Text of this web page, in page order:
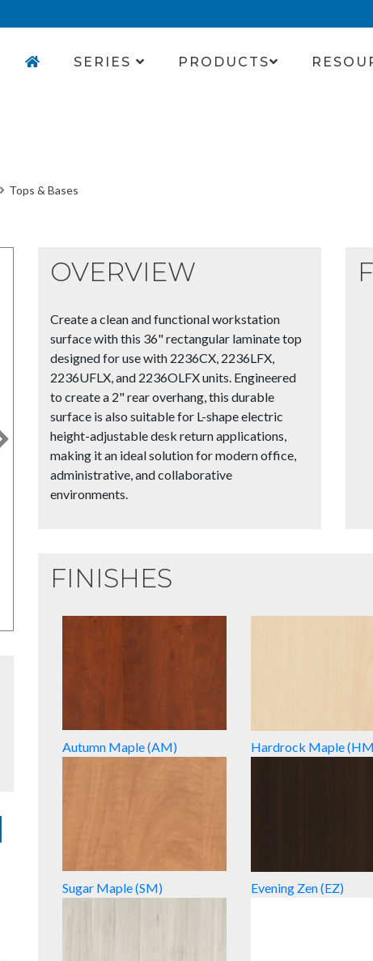
SERIES PRODUCTS
Tops & Bases
Next
OVERVIEW
Create a clean and functional workstation
surface with this 36" rectangular laminate top
designed for use with 2236CX, 2236LFX,
2236UFLX, and 2236OLFX units. Engineered
to create a 2" rear overhang, this durable
surface is also suitable for L-shape electric
height-adjustable desk return applications,
making it an ideal solution for modern office,
administrative, and collaborative
environments.
FINISHES
Autumn Maple (AM) Hardrock Maple
Sugar Maple (SM) Evening Zen (EZ)